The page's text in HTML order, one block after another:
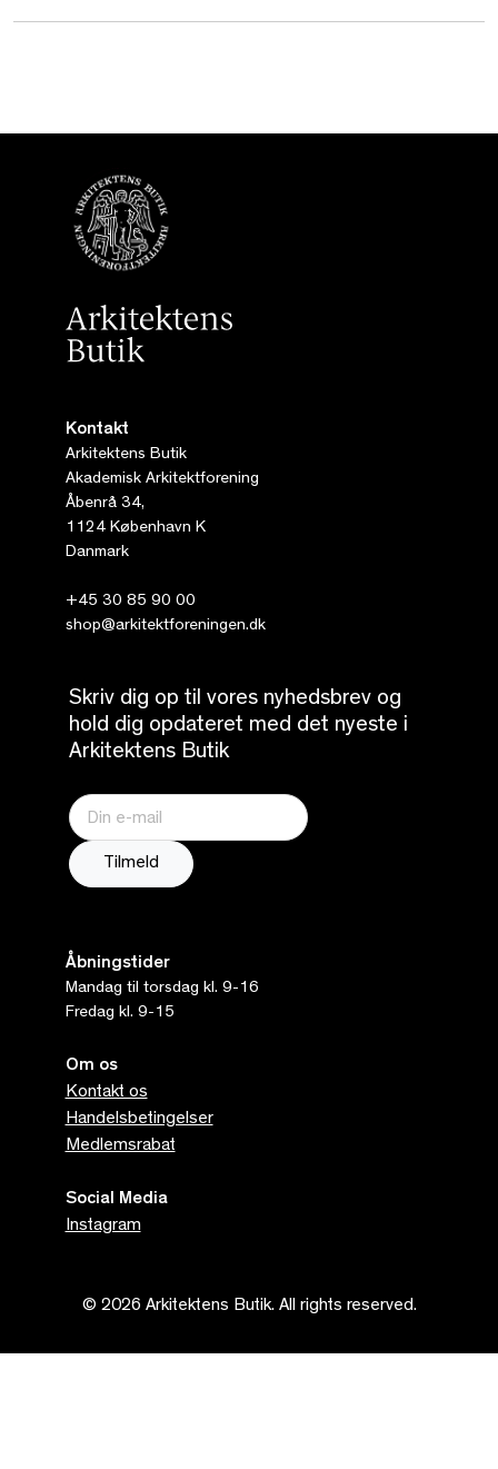
Kontakt
Arkitektens Butik
Akademisk Arkitektforening
Åbenrå 34,
1124 København K
Danmark
+45 30 85 90 00
shop@arkitektforeningen.dk
Skriv dig op til vores nyhedsbrev og
hold dig opdateret med det nyeste i
Arkitektens Butik
Åbningstider
Mandag til torsdag kl. 9-16
Fredag kl. 9-15
Om os
Kontakt os
Handelsbetingelser
Medlemsrabat
Social Media
Instagram
© 2026 Arkitektens Butik. All rights reserved.